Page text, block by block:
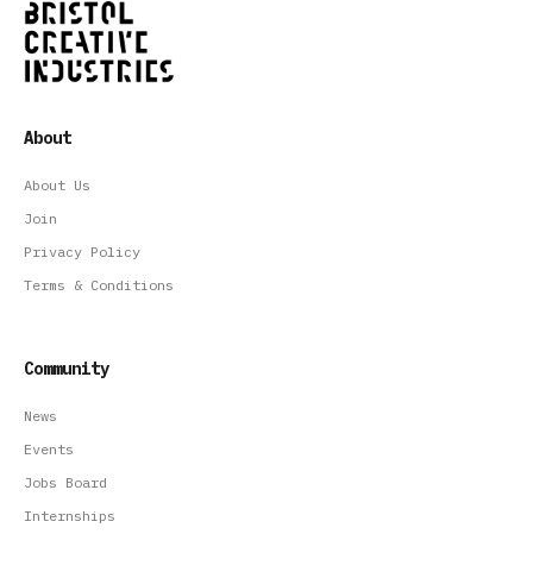
About
About Us
Join
Privacy Policy
Terms & Conditions
Community
News
Events
Jobs Board
Internships